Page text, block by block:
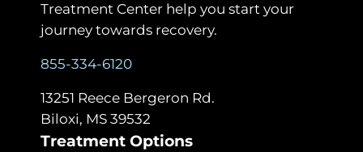
Treatment Center help you start your
journey towards recovery.
855-334-6120
13251 Reece Bergeron Rd.
Biloxi, MS 39532
Treatment Options